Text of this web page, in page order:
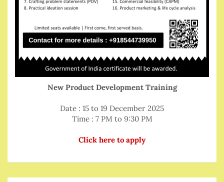
New Product Development Training
Date : 15 to 19 December 2025
Time : 7 PM to 9:30 PM
Click here to apply